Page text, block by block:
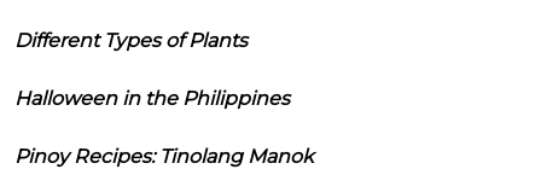
Different Types of Plants
Halloween in the Philippines
Pinoy Recipes: Tinolang Manok